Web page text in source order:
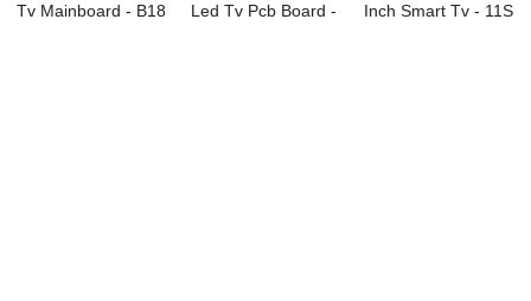
Tv Mainboard - B18
Led Tv Pcb Board -
Inch Smart Tv - 11S